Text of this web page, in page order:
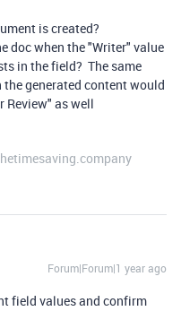
is created?
doc when the "Writer" value
in the field? The same
generated content would
Review" as well
Forum|Forum|1 year ago
field values and confirm